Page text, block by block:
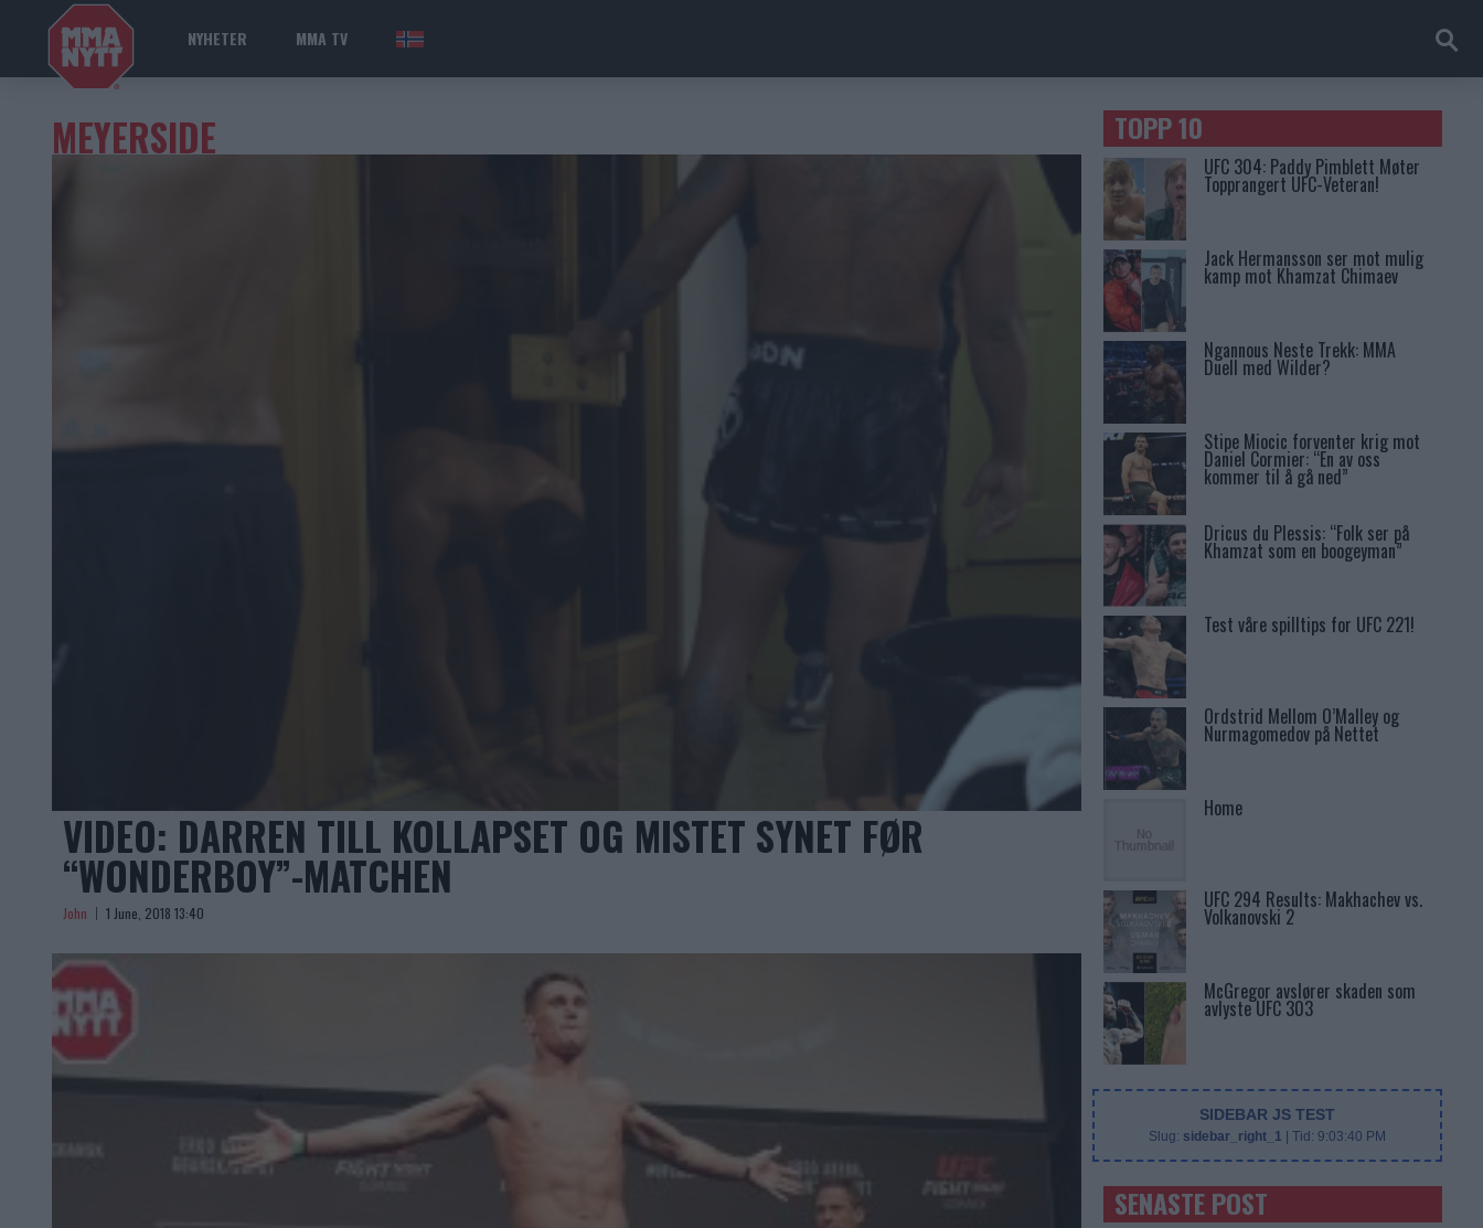
NYHETER MMA TV NOR
MEYERSIDE
VIDEO: DARREN TILL KOLLAPSET OG MISTET SYNET FØR
“WONDERBOY”-MATCHEN
John 1 June, 2018 13:40
TOPP 10
UFC 304: Paddy Pimblett Møter
Topprangert UFC-Veteran!
Jack Hermansson ser mot mulig
kamp mot Khamzat Chimaev
Ngannous Neste Trekk: MMA
Duell med Wilder?
Stipe Miocic forventer krig mot
Daniel Cormier: “En av oss
kommer til å gå ned”
Dricus du Plessis: “Folk ser på
Khamzat som en boogeyman”
Test våre spilltips for UFC 221!
Ordstrid Mellom O’Malley og
Nurmagomedov på Nettet
Home
UFC 294 Results: Makhachev vs.
Volkanovski 2
McGregor avslører skaden som
avlyste UFC 303
SIDEBAR JS TEST
Slug: sidebar_right_1 | Tid: 9:03:40 PM
SENASTE POST